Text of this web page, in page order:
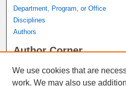
Department, Program, or Office
Disciplines
Authors
Author Corner
We use cookies that are
work. We may also use